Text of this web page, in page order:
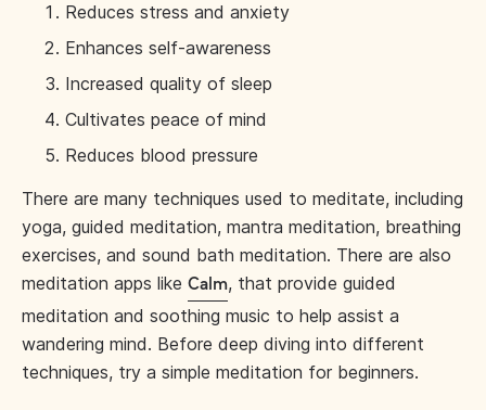
Reduces stress and anxiety
Enhances self-awareness
Increased quality of sleep
Cultivates peace of mind
Reduces blood pressure
There are many techniques used to meditate, including
yoga, guided meditation, mantra meditation, breathing
exercises, and sound bath meditation. There are also
meditation apps like Calm, that provide guided
meditation and soothing music to help assist a
wandering mind. Before deep diving into different
techniques, try a simple meditation for beginners.